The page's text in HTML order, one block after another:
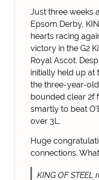
Just three weeks
Epsom Derby,
hearts racing
victory in the G2
Royal Ascot.
initially held up at
the three-year-
bounded clear 2f
smartly to beat
over 3L.
Huge
connections.
KING OF STEEL